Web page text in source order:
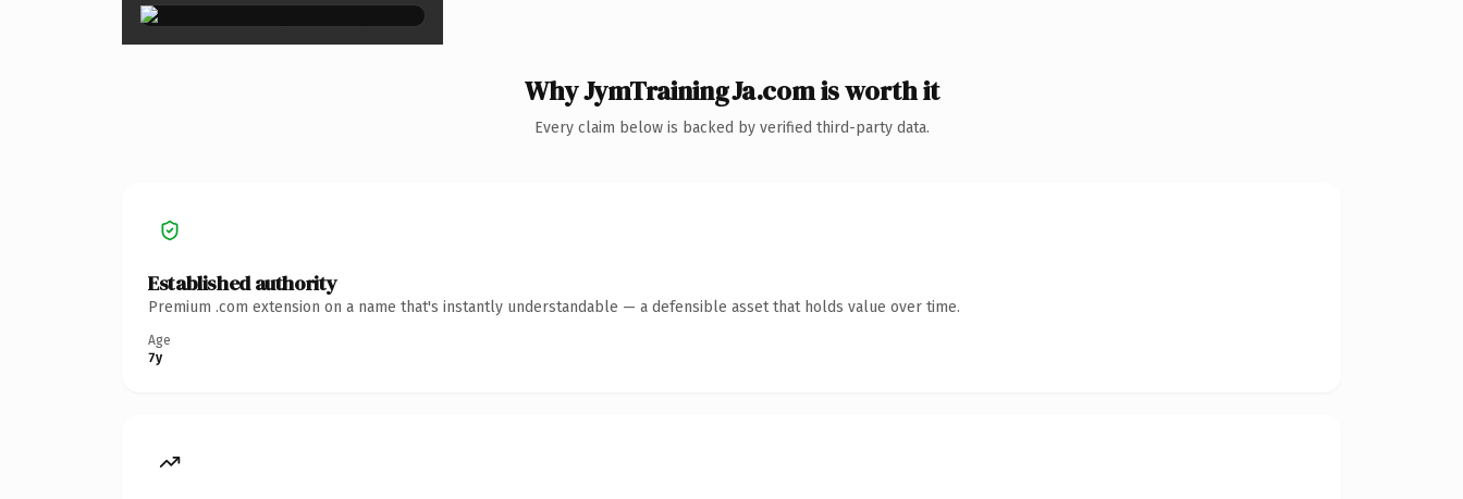
Why JymTrainingJa.com is worth it
Every claim below is backed by verified third-party data.
Established authority
Premium .com extension on a name that's instantly understandable — a defensible asset that holds value over time.
Age
7y